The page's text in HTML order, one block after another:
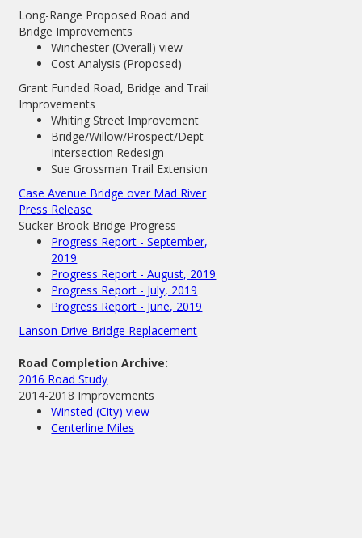
Long-Range Proposed Road and
Bridge Improvements
Winchester (Overall) view
Cost Analysis (Proposed)
Grant Funded Road, Bridge and Trail
Improvements
Whiting Street Improvement
Bridge/Willow/Prospect/Dept
Intersection Redesign
Sue Grossman Trail Extension
Case Avenue Bridge over Mad River
Press Release
Sucker Brook Bridge Progress
Progress Report - September,
2019
Progress Report - August, 2019
Progress Report - July, 2019
Progress Report - June, 2019
Lanson Drive Bridge Replacement
Road Completion Archive:
2016 Road Study
2014-2018 Improvements
Winsted (City) view
Centerline Miles